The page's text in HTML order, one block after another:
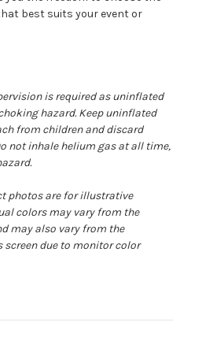
best suits your event or
is required as uninflated
hazard. Keep uninflated
from children and discard
not inhale helium gas at all time,
photos are for illustrative
colors may vary from the
may also vary from the
screen due to monitor color